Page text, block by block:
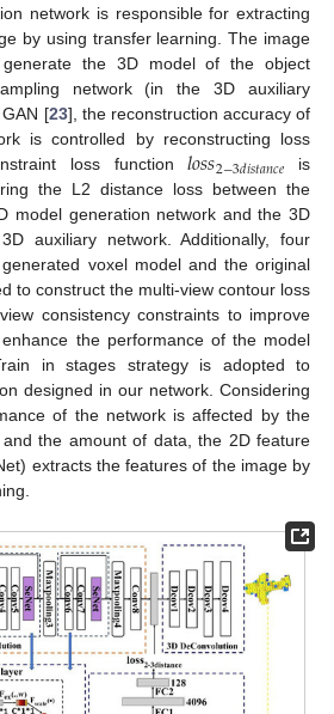
network is responsible for extracting
by using transfer learning. The image
the 3D model of the object
network (in the 3D auxiliary
[23], the reconstruction accuracy of
is controlled by reconstructing loss
loss function𝑙𝑜𝑠𝑠2−3𝑑𝑖𝑠𝑡𝑎𝑛𝑐𝑒 is
the L2 distance loss between the
model generation network and the 3D
auxiliary network. Additionally, four
voxel model and the original
to construct the multi-view contour loss
consistency constraints to improve
the performance of the model
in stages strategy is adopted to
designed in our network. Considering
of the network is affected by the
the amount of data, the 2D feature
extracts the features of the image by